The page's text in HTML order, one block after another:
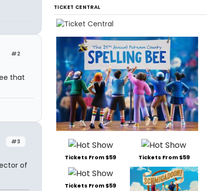
#2
that
#3
of
TICKET CENTRAL
Tickets From $59 Tickets From $59
Tickets From $59